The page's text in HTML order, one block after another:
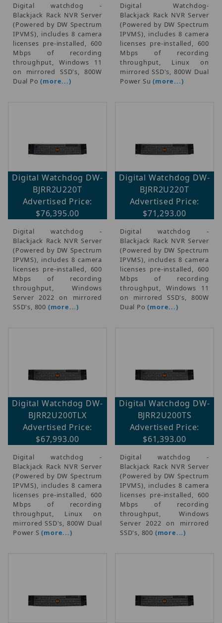
Digital watchdog -
Blackjack Rack NVR Server
(Powered by DW Spectrum
IPVMS), includes 8 camera
licenses pre-installed, 600
Mbps of recording
throughput, Windows 11
on mirrored SSD's, 800W
Dual Po(more...)
Digital Watchdog-
Blackjack Rack NVR Server
(Powered by DW Spectrum
IPVMS), includes 8 camera
licenses pre-installed, 600
Mbps of recording
throughput, Linux on
mirrored SSD's, 800W Dual
Power Su(more...)
Digital Watchdog DW-
BJRR2U220T
Advertised Price:
$76,395.00
Digital watchdog -
Blackjack Rack NVR Server
(Powered by DW Spectrum
IPVMS), includes 8 camera
licenses pre-installed, 600
Mbps of recording
throughput, Windows
Server 2022 on mirrored
SSD's, 800 (more...)
Digital Watchdog DW-
BJRR2U220T
Advertised Price:
$71,293.00
Digital watchdog -
Blackjack Rack NVR Server
(Powered by DW Spectrum
IPVMS), includes 8 camera
licenses pre-installed, 600
Mbps of recording
throughput, Windows 11
on mirrored SSD's, 800W
Dual Po(more...)
Digital Watchdog DW-
BJRR2U200TLX
Advertised Price:
$67,993.00
Digital watchdog -
Blackjack Rack NVR Server
(Powered by DW Spectrum
IPVMS), includes 8 camera
licenses pre-installed, 600
Mbps of recording
throughput, Linux on
mirrored SSD's, 800W Dual
Power S(more...)
Digital Watchdog DW-
BJRR2U200TS
Advertised Price:
$61,393.00
Digital watchdog -
Blackjack Rack NVR Server
(Powered by DW Spectrum
IPVMS), includes 8 camera
licenses pre-installed, 600
Mbps of recording
throughput, Windows
Server 2022 on mirrored
SSD's, 800 (more...)